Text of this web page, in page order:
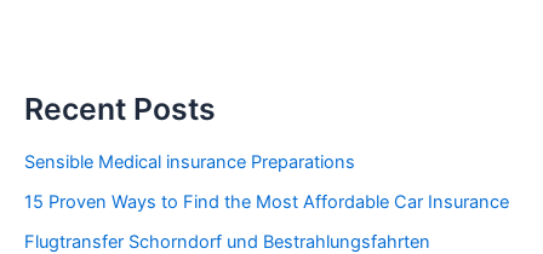
Recent Posts
Sensible Medical insurance Preparations
15 Proven Ways to Find the Most Affordable Car Insurance
Flugtransfer Schorndorf und Bestrahlungsfahrten